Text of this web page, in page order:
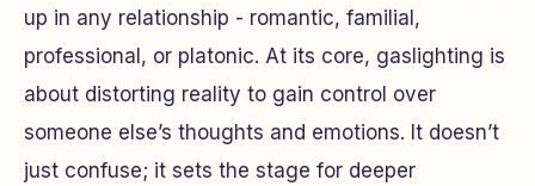
up in any relationship - romantic, familial,
professional, or platonic. At its core, gaslighting is
about distorting reality to gain control over
someone else’s thoughts and emotions. It doesn’t
just confuse; it sets the stage for deeper